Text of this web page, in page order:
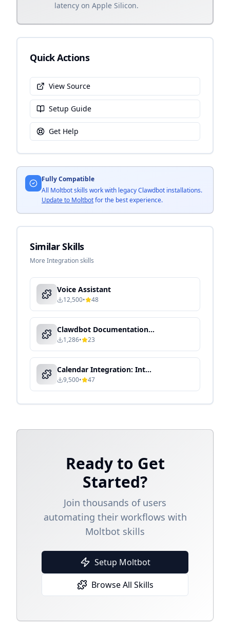
latency on Apple Silicon.
Quick Actions
View Source
Setup Guide
Get Help
Fully Compatible
All Moltbot skills work with legacy Clawdbot installations.
Update to Moltbotfor the best experience.
Similar Skills
More Integration skills
Voice Assistant
12,500• 48
Clawdbot Documentation Expert - Local Knowledge Processing & Semantic Search
1,286• 23
Calendar Integration: Intelligent Schedule Management & Automation
9,500• 47
Ready to Get
Started?
Join thousands of users
automating their workflows with
Moltbot skills
Setup Moltbot
Browse All Skills